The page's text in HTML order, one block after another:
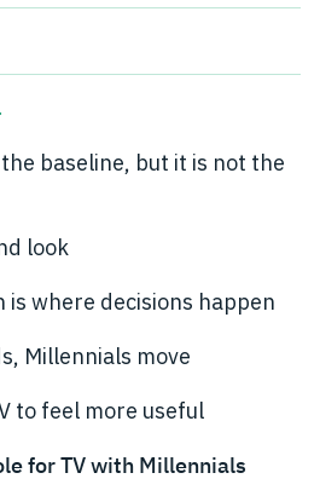
baseline, but it is not the
look
is where decisions happen
Millennials move
to feel more useful
for TV with Millennials